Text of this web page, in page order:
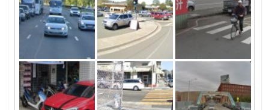
Yellow Springs, Yellow Springs, OH
Antioch Solar Panel FieldAntioch
Solar Panel Field